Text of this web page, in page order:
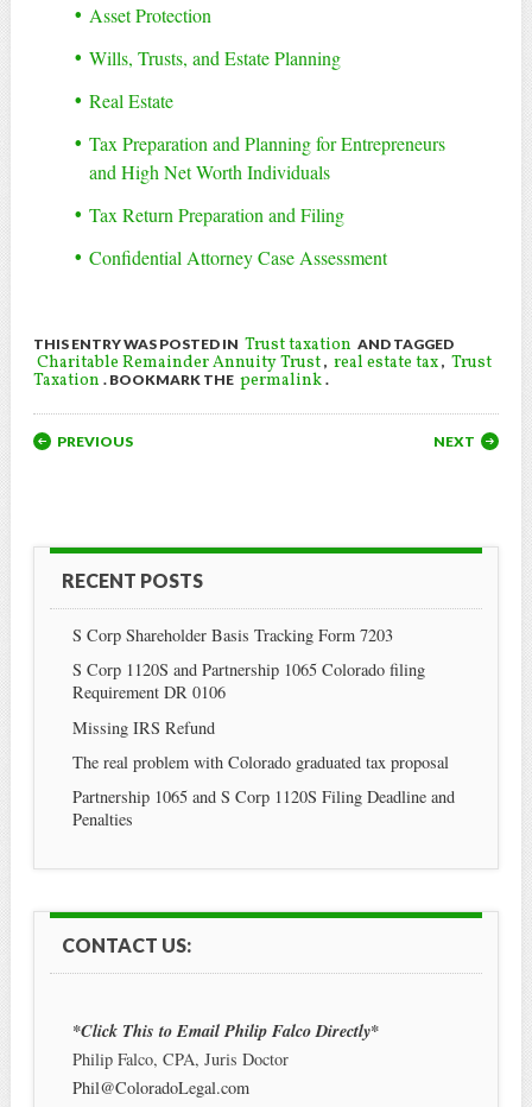
Asset Protection
Wills, Trusts, and Estate Planning
Real Estate
Tax Preparation and Planning for Entrepreneurs
and High Net Worth Individuals
Tax Return Preparation and Filing
Confidential Attorney Case Assessment
THIS ENTRY WAS POSTED IN Trust taxation AND TAGGED
Charitable Remainder Annuity Trust , real estate tax , Trust
Taxation . BOOKMARK THE permalink .
POST NAVIGATION
PREVIOUS NEXT
RECENT POSTS
S Corp Shareholder Basis Tracking Form 7203
S Corp 1120S and Partnership 1065 Colorado filing
Requirement DR 0106
Missing IRS Refund
The real problem with Colorado graduated tax proposal
Partnership 1065 and S Corp 1120S Filing Deadline and
Penalties
CONTACT US:
*Click This to Email Philip Falco Directly*
Philip Falco, CPA, Juris Doctor
Phil@ColoradoLegal.com